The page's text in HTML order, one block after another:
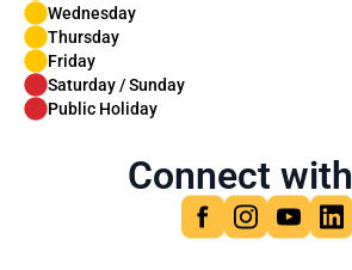
Wednesday
Thursday
Friday
Saturday / Sunday
Public Holiday
Connect with